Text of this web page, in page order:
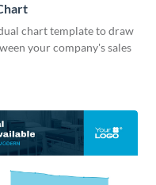
chart template to draw
your company's sales